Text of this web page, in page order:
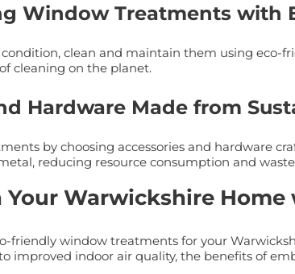
Window Treatments with
clean and maintain them using eco-
cleaning on the planet.
Hardware Made from
by choosing accessories and hardware
reducing resource consumption and
Your Warwickshire
friendly window treatments for your
improved indoor air quality, the benefits of